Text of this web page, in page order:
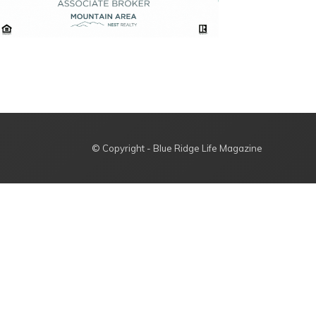
© Copyright - Blue Ridge Life Magazine